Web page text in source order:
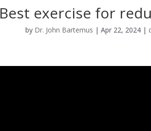
Best exercise for
by Dr. John Bartemus | Apr 22, 2024|